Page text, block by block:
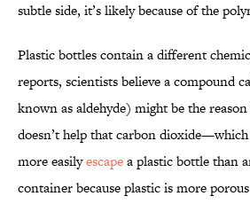
subtle side, it’s likely because of the
Plastic bottles contain a different
reports, scientists believe a compound
known as aldehyde) might be the
doesn’t help that carbon
more easilyescapea plastic bottle than
container because plastic is more